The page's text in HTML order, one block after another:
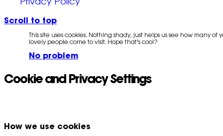
Privacy Policy
Scroll to top
This site uses cookies. Nothing shady, just helps us see how many of
lovely people come to visit. Hope that's cool?
No problem
Cookie and Privacy Settings
How we use cookies